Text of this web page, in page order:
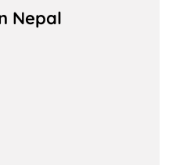
to Gaming Acer
whether for everyday
and gamers on a
Acer laptops from
at a competitive price
Nepal